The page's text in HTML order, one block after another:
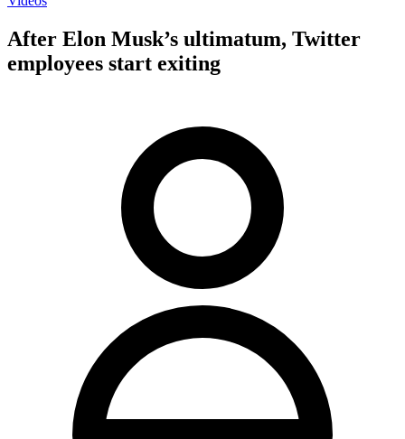
After Elon Musk’s ultimatum, Twitter
employees start exiting